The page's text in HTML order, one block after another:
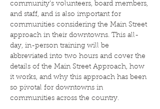
community’s volunteers, board members,
and staff, and is also important for
communities considering the Main Street
approach in their downtowns. This all-
day, in-person training will be
abbreviated into two hours and cover the
details of the Main Street Approach, how
it works, and why this approach has been
so pivotal for downtowns in
communities across the country.